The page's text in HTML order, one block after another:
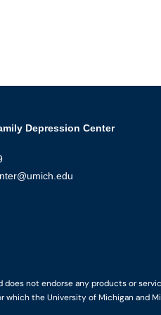
Depression Center
not endorse any products or
the University of Michigan and